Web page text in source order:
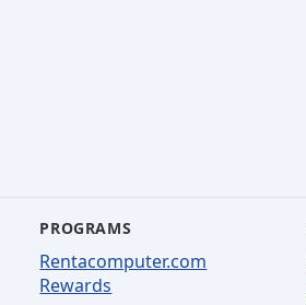
PROGRAMS
Rentacomputer.com
Rewards